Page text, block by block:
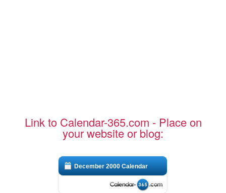
Link to Calendar-365.com - Place on
your website or blog:
December 2000 Calendar